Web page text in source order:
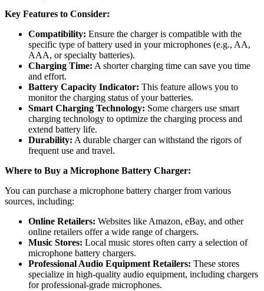
Key Features to Consider:
Compatibility: Ensure the charger is compatible with the
specific type of battery used in your microphones (e.g., AA,
AAA, or specialty batteries).
Charging Time: A shorter charging time can save you time
and effort.
Battery Capacity Indicator: This feature allows you to
monitor the charging status of your batteries.
Smart Charging Technology: Some chargers use smart
charging technology to optimize the charging process and
extend battery life.
Durability: A durable charger can withstand the rigors of
frequent use and travel.
Where to Buy a Microphone Battery Charger:
You can purchase a microphone battery charger from various
sources, including:
Online Retailers: Websites like Amazon, eBay, and other
online retailers offer a wide range of chargers.
Music Stores: Local music stores often carry a selection of
microphone battery chargers.
Professional Audio Equipment Retailers: These stores
specialize in high-quality audio equipment, including chargers
for professional-grade microphones.